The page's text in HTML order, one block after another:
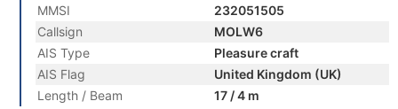
MMSI
232051505
Callsign
MOLW6
AIS Type
Pleasure craft
AIS Flag
United Kingdom (UK)
Length / Beam
17 / 4 m